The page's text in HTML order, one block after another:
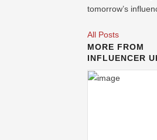
tomorrow’s
All Posts
MORE FROM
INFLUENCER